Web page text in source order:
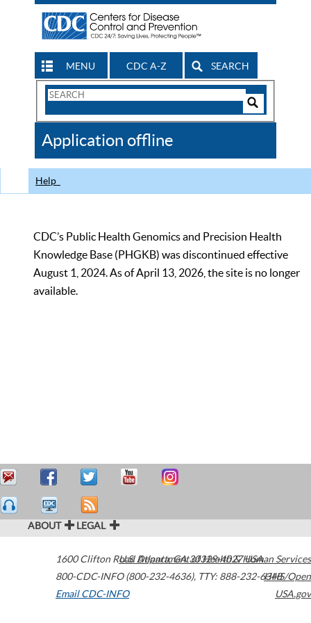
MENU CDC A-Z SEARCH
Search
CDC
Application offline
Help
CDC’s Public Health Genomics and Precision Health
Knowledge Base (PHGKB) was discontinued effective
August 1, 2024. As of April 13, 2026, the site is no longer
available.
ABOUT LEGAL
1600 Clifton Road Atlanta,GA30329-4027USA
800-CDC-INFO (800-232-4636), TTY: 888-232-6348
Email CDC-INFO
U.S. Department of Health & Human Services
HHS/Open
USA.gov